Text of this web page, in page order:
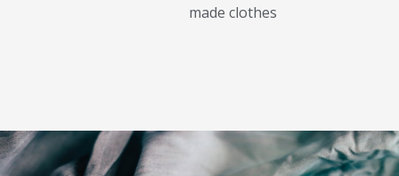
made clothes